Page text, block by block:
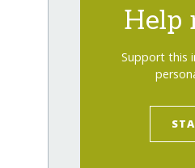
Help
Support this